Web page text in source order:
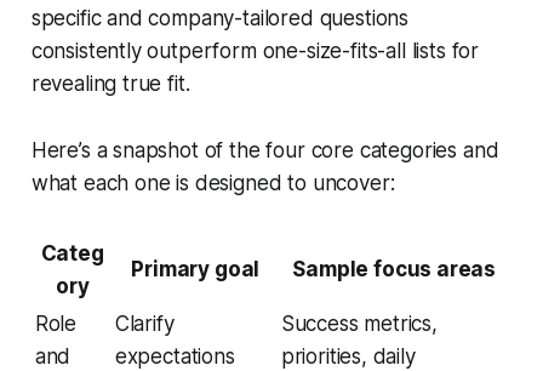
specific and company-tailored questions
consistently outperform one-size-fits-all lists for
revealing true fit.
Here’s a snapshot of the four core categories and
what each one is designed to uncover:
Categ
ory
Primary goal Sample focus areas
Role
and
Clarify
expectations
Success metrics,
priorities, daily